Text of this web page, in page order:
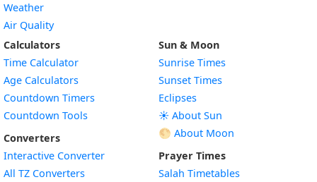
Weather
Air Quality
Calculators
Time Calculator
Age Calculators
Countdown Timers
Countdown Tools
Converters
Interactive Converter
All TZ Converters
Sun & Moon
Sunrise Times
Sunset Times
Eclipses
☀️ About Sun
🌕 About Moon
Prayer Times
Salah Timetables